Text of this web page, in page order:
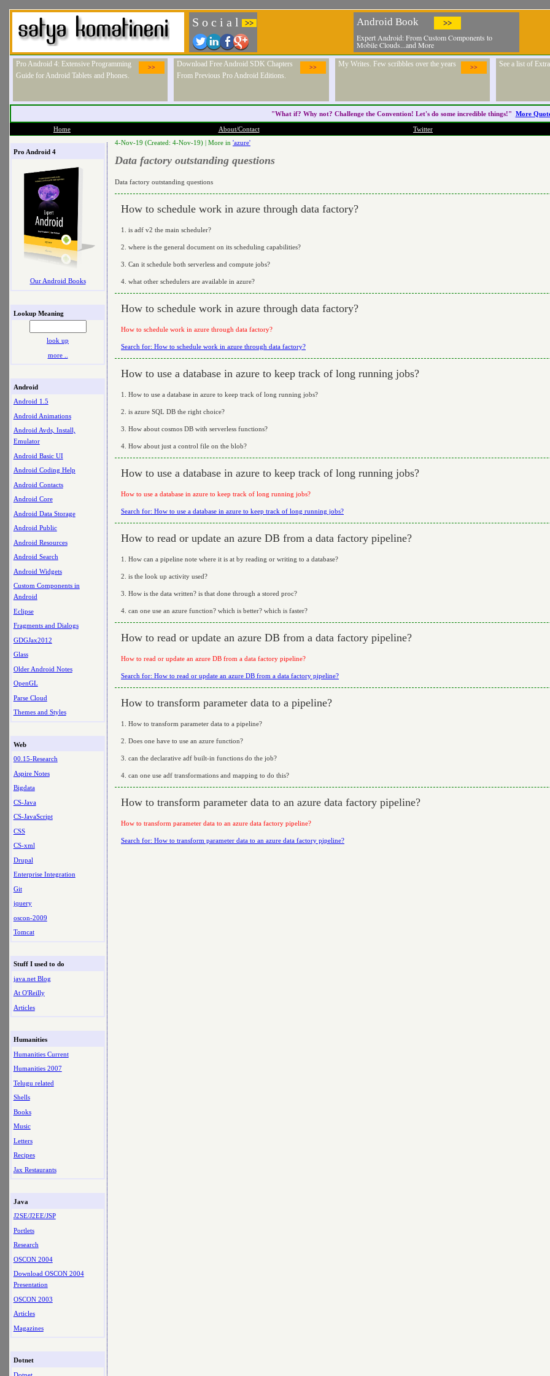
S o c i a l >> Android Book >>
Expert Android: From Custom Components to
Mobile Clouds...and More
>>
Pro Android 4: Extensive Programming
Guide for Android Tablets and Phones.
>>
Download Free Android SDK Chapters
From Previous Pro Android Editions.
>>
My Writes. Few scribbles over the years See a list of
"What if? Why not? Challenge the Convention! Let's do some incredible things!" More
Home About/Contact Twitter
Pro Android 4
Our Android Books
Lookup Meaning
look up
more ..
Android
Android 1.5
Android Animations
Android Avds, Install,
Emulator
Android Basic UI
Android Coding Help
Android Contacts
Android Core
Android Data Storage
Android Public
Android Resources
Android Search
Android Widgets
Custom Components in
Android
Eclipse
Fragments and Dialogs
GDGJax2012
Glass
Older Android Notes
OpenGL
Parse Cloud
Themes and Styles
Web
00.15-Research
Aspire Notes
Bigdata
CS-Java
CS-JavaScript
CSS
CS-xml
Drupal
Enterprise Integration
Git
jquery
oscon-2009
Tomcat
Stuff I used to do
java.net Blog
At O'Reilly
Articles
Humanities
Humanities Current
Humanities 2007
Telugu related
Shells
Books
Music
Letters
Recipes
Jax Restaurants
Java
J2SE/J2EE/JSP
Portlets
Research
OSCON 2004
Download OSCON 2004
Presentation
OSCON 2003
Articles
Magazines
Dotnet
Dotnet
4-Nov-19 (Created: 4-Nov-19) | More in 'azure'
Data factory outstanding questions
Data factory outstanding questions
How to schedule work in azure through data factory?
1. is adf v2 the main scheduler?
2. where is the general document on its scheduling capabilities?
3. Can it schedule both serverless and compute jobs?
4. what other schedulers are available in azure?
How to schedule work in azure through data factory?
How to schedule work in azure through data factory?
Search for: How to schedule work in azure through data factory?
How to use a database in azure to keep track of long running jobs?
1. How to use a database in azure to keep track of long running jobs?
2. is azure SQL DB the right choice?
3. How about cosmos DB with serverless functions?
4. How about just a control file on the blob?
How to use a database in azure to keep track of long running jobs?
How to use a database in azure to keep track of long running jobs?
Search for: How to use a database in azure to keep track of long running jobs?
How to read or update an azure DB from a data factory pipeline?
1. How can a pipeline note where it is at by reading or writing to a database?
2. is the look up activity used?
3. How is the data written? is that done through a stored proc?
4. can one use an azure function? which is better? which is faster?
How to read or update an azure DB from a data factory pipeline?
How to read or update an azure DB from a data factory pipeline?
Search for: How to read or update an azure DB from a data factory pipeline?
How to transform parameter data to a pipeline?
1. How to transform parameter data to a pipeline?
2. Does one have to use an azure function?
3. can the declarative adf built-in functions do the job?
4. can one use adf transformations and mapping to do this?
How to transform parameter data to an azure data factory pipeline?
How to transform parameter data to an azure data factory pipeline?
Search for: How to transform parameter data to an azure data factory pipeline?